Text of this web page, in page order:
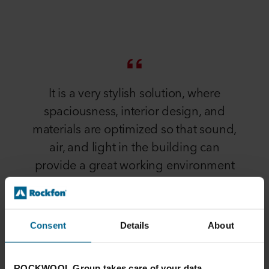
Consent Details About
It is a very stylish solution, where
spaciousness, interior design, and
materials are optimized so that sound,
air, and light in the building can
provide a great working environment
for the employees
Henrik Skouboe
PROJECT MANAGER AT BYSTRUP ARCHITECTS AND
DESIGNERS